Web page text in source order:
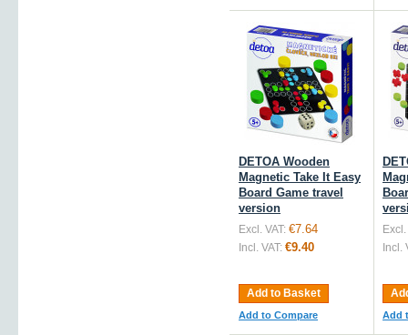
DETOA Wooden
Magnetic Take It Easy
Board Game travel
version
Excl. VAT: €7.64
Incl. VAT: €9.40
Add to Basket
Add to Compare
Excl.
Incl.
Add